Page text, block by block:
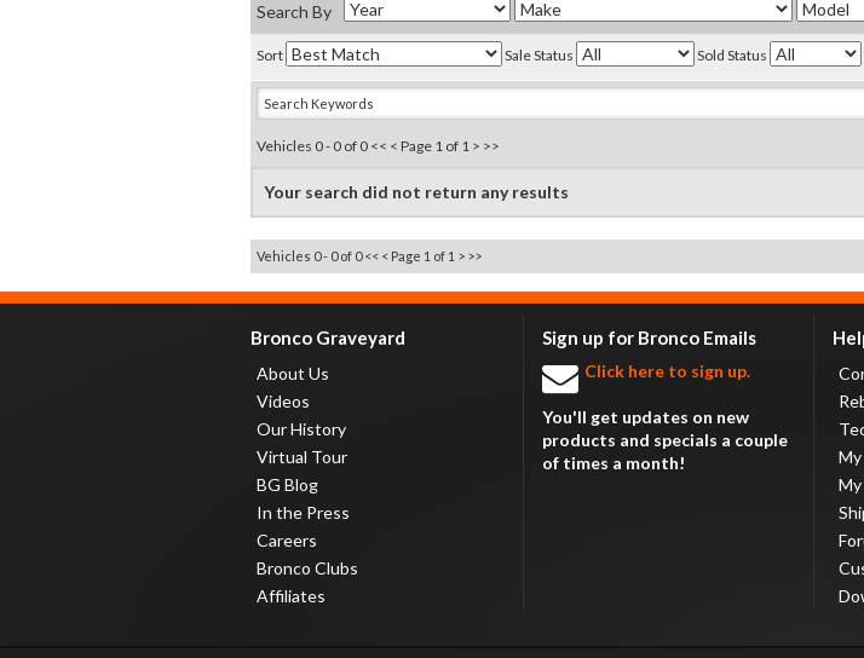
Search By
Sort Sale Status Sold Status
Vehicles 0 - 0 of 0 << < Page 1 of 1 > >>
Your search did not return any results
Vehicles 0 - 0 of 0 << < Page 1 of 1 > >>
Bronco Graveyard
About Us
Videos
Our History
Virtual Tour
BG Blog
In the Press
Careers
Bronco Clubs
Affiliates
Sign up for Bronco Emails
Click here to sign up.
You'll get updates on new
products and specials a couple
of times a month!